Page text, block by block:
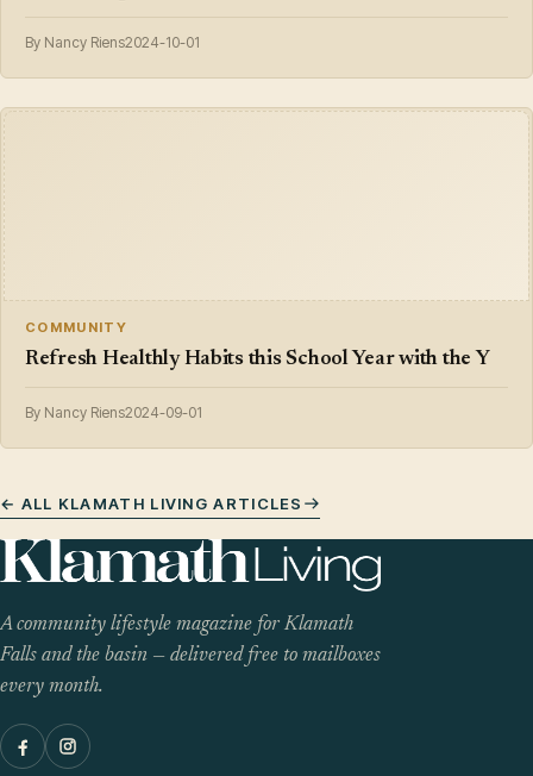
By Nancy Riens2024-10-01
COMMUNITY
Refresh Healthly Habits this School Year with the Y
By Nancy Riens2024-09-01
← ALL KLAMATH LIVING ARTICLES
A community lifestyle magazine for Klamath
Falls and the basin — delivered free to mailboxes
every month.